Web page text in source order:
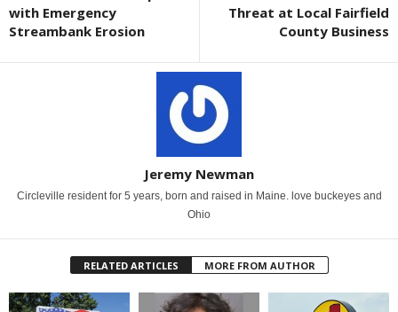
with Emergency
Streambank Erosion
Threat at Local Fairfield
County Business
Jeremy Newman
Circleville resident for 5 years, born and raised in Maine. love buckeyes and
Ohio
RELATED ARTICLES MORE FROM AUTHOR